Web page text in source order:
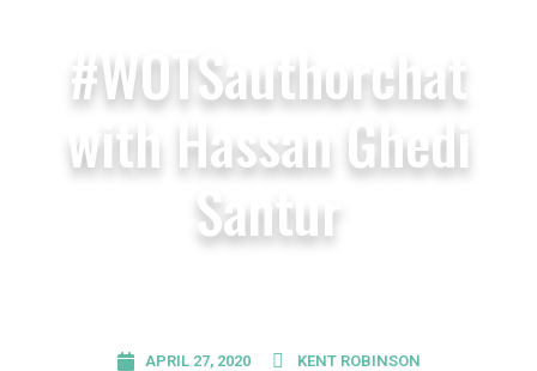
#WOTSauthorchat
with Hassan Ghedi
Santur
APRIL 27, 2020
KENT ROBINSON